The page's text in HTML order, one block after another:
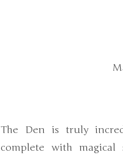
The Den is truly
complete with